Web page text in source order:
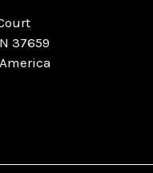
37659